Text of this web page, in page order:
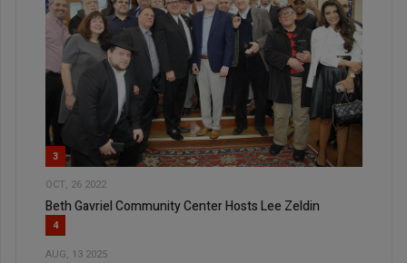
3
OCT, 26 2022
Beth Gavriel Community Center Hosts Lee Zeldin
4
AUG, 13 2025